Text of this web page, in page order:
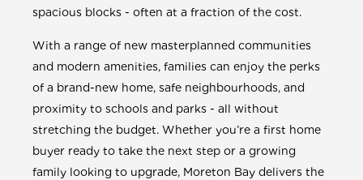
spacious blocks - often at a fraction of the cost.
With a range of new masterplanned communities
and modern amenities, families can enjoy the perks
of a brand-new home, safe neighbourhoods, and
proximity to schools and parks - all without
stretching the budget. Whether you’re a first home
buyer ready to take the next step or a growing
family looking to upgrade, Moreton Bay delivers the